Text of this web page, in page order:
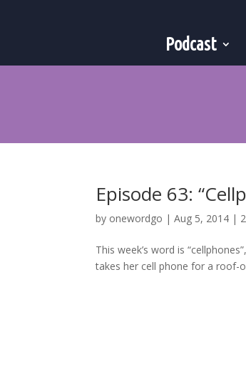
Podcast
Episode 63:
by onewordgo |Aug 5, 2014 |
This week’s word is
takes her cell phone for a roof-